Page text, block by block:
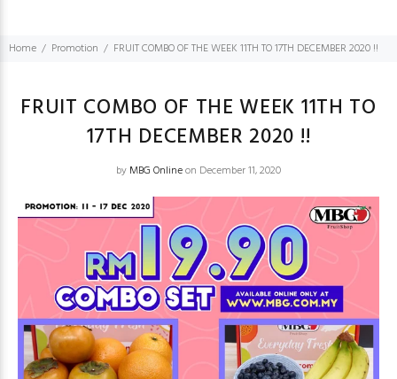
Home Promotion FRUIT COMBO OF THE WEEK 11TH TO 17TH DECEMBER 2020 !!
FRUIT COMBO OF THE WEEK 11TH TO
17TH DECEMBER 2020 !!
by MBG Onlineon December 11, 2020